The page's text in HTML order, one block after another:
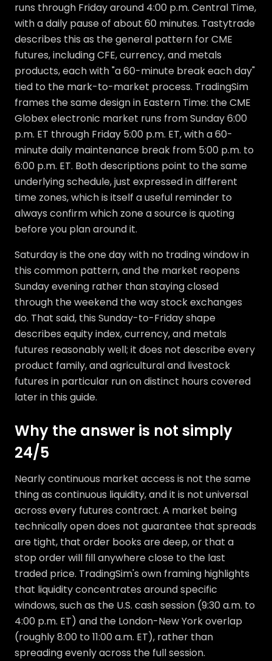
runs through Friday around 4:00 p.m. Central Time,
with a daily pause of about 60 minutes. Tastytrade
describes this as the general pattern for CME
futures, including CFE, currency, and metals
products, each with "a 60-minute break each day"
tied to the mark-to-market process. TradingSim
frames the same design in Eastern Time: the CME
Globex electronic market runs from Sunday 6:00
p.m. ET through Friday 5:00 p.m. ET, with a 60-
minute daily maintenance break from 5:00 p.m. to
6:00 p.m. ET. Both descriptions point to the same
underlying schedule, just expressed in different
time zones, which is itself a useful reminder to
always confirm which zone a source is quoting
before you plan around it.
Saturday is the one day with no trading window in
this common pattern, and the market reopens
Sunday evening rather than staying closed
through the weekend the way stock exchanges
do. That said, this Sunday-to-Friday shape
describes equity index, currency, and metals
futures reasonably well; it does not describe every
product family, and agricultural and livestock
futures in particular run on distinct hours covered
later in this guide.
Why the answer is not simply
24/5
Nearly continuous market access is not the same
thing as continuous liquidity, and it is not universal
across every futures contract. A market being
technically open does not guarantee that spreads
are tight, that order books are deep, or that a
stop order will fill anywhere close to the last
traded price. TradingSim's own framing highlights
that liquidity concentrates around specific
windows, such as the U.S. cash session (9:30 a.m. to
4:00 p.m. ET) and the London-New York overlap
(roughly 8:00 to 11:00 a.m. ET), rather than
spreading evenly across the full session.